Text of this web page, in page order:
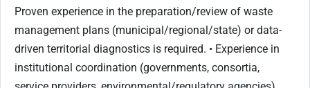
Proven experience in the preparation/review of waste
management plans (municipal/regional/state) or data-
driven territorial diagnostics is required. • Experience in
institutional coordination (governments, consortia,